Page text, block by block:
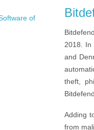
2018. In
and
theft,
Adding
from